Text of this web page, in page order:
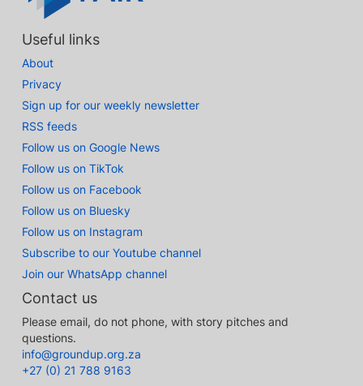
Useful links
About
Privacy
Sign up for our weekly newsletter
RSS feeds
Follow us on Google News
Follow us on TikTok
Follow us on Facebook
Follow us on Bluesky
Follow us on Instagram
Subscribe to our Youtube channel
Join our WhatsApp channel
Contact us
Please email, do not phone, with story pitches and
questions.
info@groundup.org.za
+27 (0) 21 788 9163